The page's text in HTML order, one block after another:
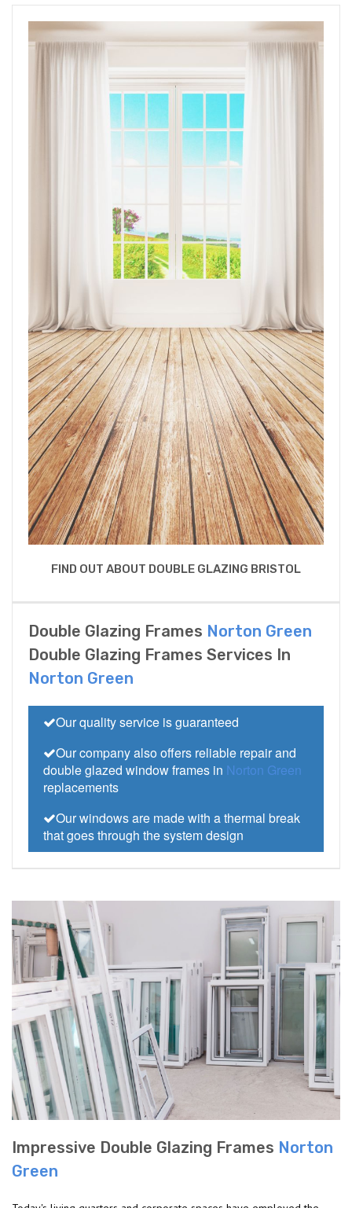
FIND OUT ABOUT DOUBLE GLAZING BRISTOL
Double Glazing Frames Norton Green
Double Glazing Frames Services In
Norton Green
Our quality service is guaranteed
Our company also offers reliable repair and
double glazed window frames in Norton Green
replacements
Our windows are made with a thermal break
that goes through the system design
Impressive Double Glazing Frames Norton
Green